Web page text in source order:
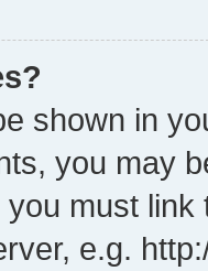
shown in
you may
must
e.g.